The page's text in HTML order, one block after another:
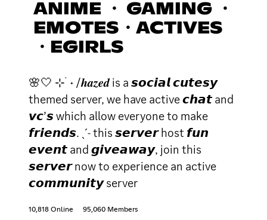
ANIME ・ GAMING ・
EMOTES・ACTIVES
・EGIRLS
🌸🤍 ⊹ ࣪ ˖ /𝒉𝒂𝒛𝒆𝒅 is a 𝙨𝙤𝙘𝙞𝙖𝙡 𝙘𝙪𝙩𝙚𝙨𝙮
themed server, we have active 𝙘𝙝𝙖𝙩 and
𝙫𝙘’𝙨 which allow everyone to make
𝙛𝙧𝙞𝙚𝙣𝙙𝙨. ˎˊ˗ this 𝙨𝙚𝙧𝙫𝙚𝙧 host 𝙛𝙪𝙣
𝙚𝙫𝙚𝙣𝙩 and 𝙜𝙞𝙫𝙚𝙖𝙬𝙖𝙮, join this
𝙨𝙚𝙧𝙫𝙚𝙧 now to experience an active
𝙘𝙤𝙢𝙢𝙪𝙣𝙞𝙩𝙮 server
10,818 Online 95,060 Members